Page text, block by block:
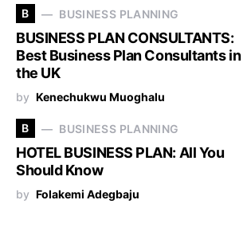
B BUSINESS PLANNING
BUSINESS PLAN CONSULTANTS:
Best Business Plan Consultants in
the UK
by Kenechukwu Muoghalu
B BUSINESS PLANNING
HOTEL BUSINESS PLAN: All You
Should Know
by Folakemi Adegbaju